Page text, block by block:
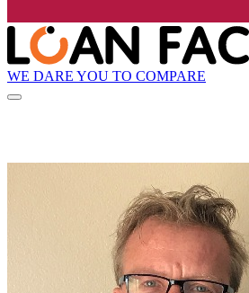
WE DARE YOU TO COMPARE